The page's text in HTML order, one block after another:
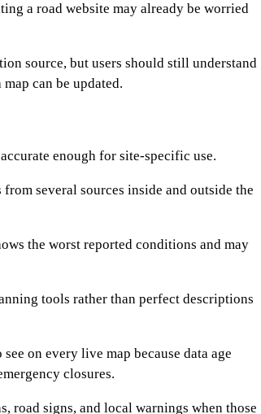
a road website may already be worried
source, but users should still understand
can be updated.
enough for site-specific use.
several sources inside and outside the
the worst reported conditions and may
tools rather than perfect descriptions
on every live map because data age
closures.
signs, and local warnings when those